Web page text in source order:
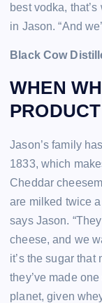
best vodka,
in Jason. “And
Black Cow
WHEN
PRODUCT
Jason’s family
1833, which
Cheddar
are milked twice
says Jason.
cheese, and we
it’s the sugar that
they’ve made
planet, given